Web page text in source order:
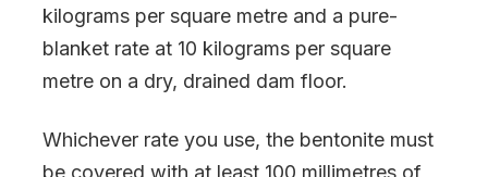
kilograms per square metre and a pure-
blanket rate at 10 kilograms per square
metre on a dry, drained dam floor.
Whichever rate you use, the bentonite must
be covered with at least 100 millimetres of